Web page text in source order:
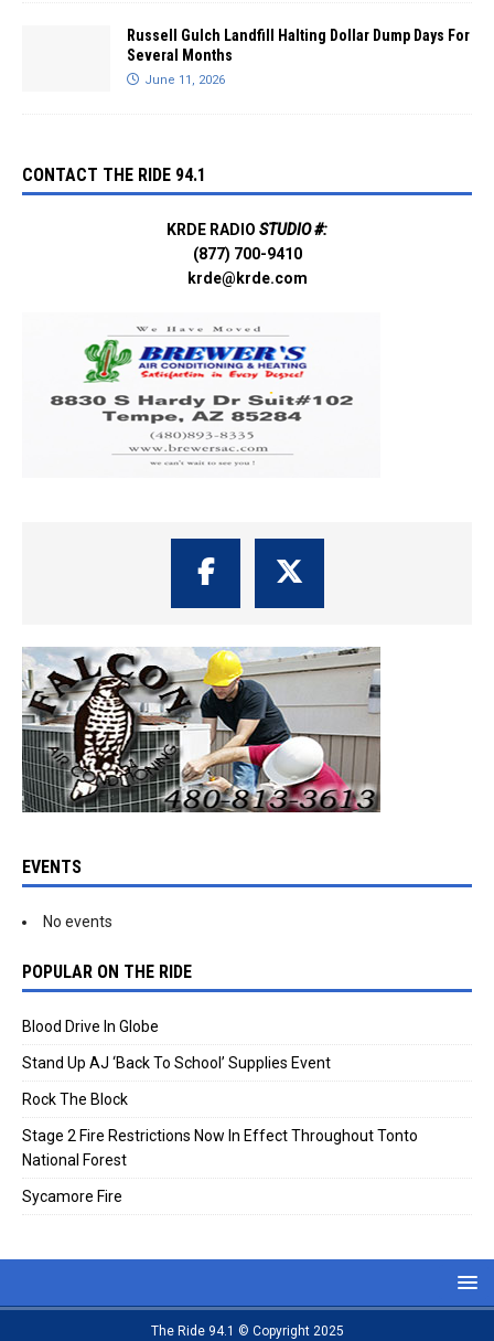
Russell Gulch Landfill Halting Dollar Dump Days For
Several Months
June 11, 2026
CONTACT THE RIDE 94.1
KRDE RADIO STUDIO #:
(877) 700-9410
krde@krde.com
EVENTS
No events
POPULAR ON THE RIDE
Blood Drive In Globe
Stand Up AJ ‘Back To School’ Supplies Event
Rock The Block
Stage 2 Fire Restrictions Now In Effect Throughout Tonto
National Forest
Sycamore Fire
The Ride 94.1 © Copyright 2025